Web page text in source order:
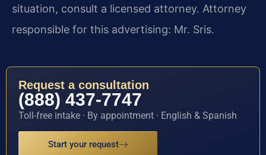
situation, consult a licensed attorney. Attorney
responsible for this advertising: Mr. Sris.
Request a consultation
(888) 437-7747
Toll-free intake · By appointment · English & Spanish
Start your request